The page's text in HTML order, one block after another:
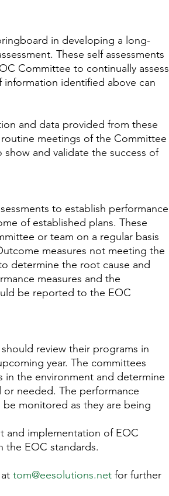
in developing a long-
These self assessments
Committee to continually assess
identified above can
and data provided from these
meetings of the Committee
and validate the success of
to establish performance
of established plans. These
or team on a regular basis
measures not meeting the
determine the root cause and
measures and the
be reported to the EOC
review their programs in
year. The committees
the environment and determine
needed. The performance
monitored as they are being
and implementation of EOC
the EOC standards.
tom@eesolutions.net for further